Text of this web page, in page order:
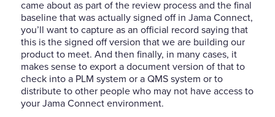
came about as part of the review process and the final
baseline that was actually signed off in Jama Connect,
you’ll want to capture as an official record saying that
this is the signed off version that we are building our
product to meet. And then finally, in many cases, it
makes sense to export a document version of that to
check into a PLM system or a QMS system or to
distribute to other people who may not have access to
your Jama Connect environment.